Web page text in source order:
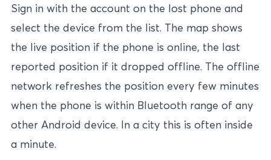
Sign in with the account on the lost phone and
select the device from the list. The map shows
the live position if the phone is online, the last
reported position if it dropped offline. The offline
network refreshes the position every few minutes
when the phone is within Bluetooth range of any
other Android device. In a city this is often inside
a minute.